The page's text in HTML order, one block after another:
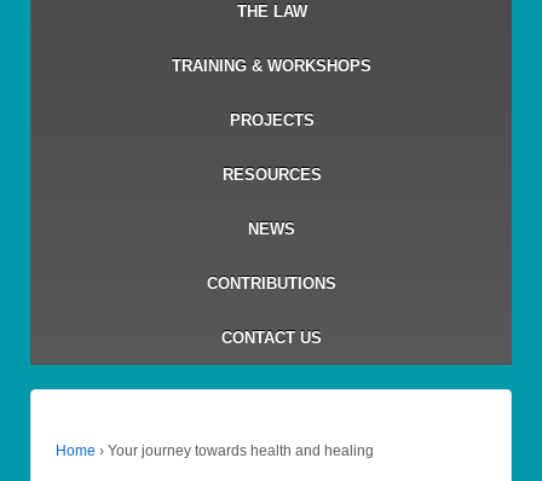
THE LAW
TRAINING & WORKSHOPS
PROJECTS
RESOURCES
NEWS
CONTRIBUTIONS
CONTACT US
Home › Your journey towards health and healing